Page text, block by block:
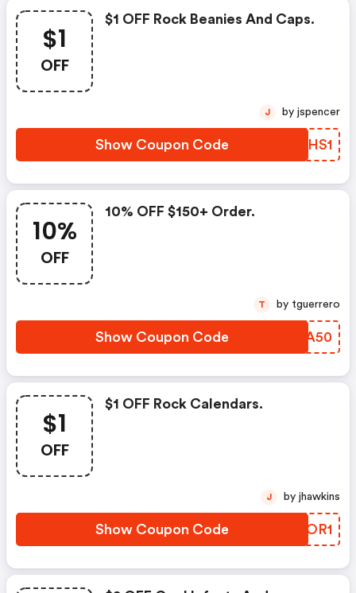
$1
OFF
$1 OFF Rock Beanies And Caps.
Show Coupon Code TOQHS1
J by jspencer
10%
OFF
10% OFF $150+ Order.
Show Coupon Code QYCA50
T by tguerrero
$1
OFF
$1 OFF Rock Calendars.
Show Coupon Code DGTOR1
J by jhawkins